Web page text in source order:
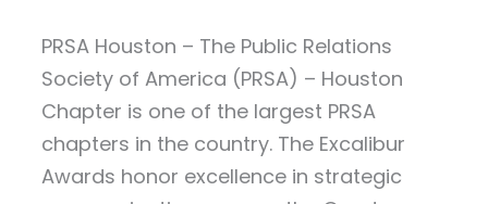
PRSA Houston – The Public Relations
Society of America (PRSA) – Houston
Chapter is one of the largest PRSA
chapters in the country. The Excalibur
Awards honor excellence in strategic